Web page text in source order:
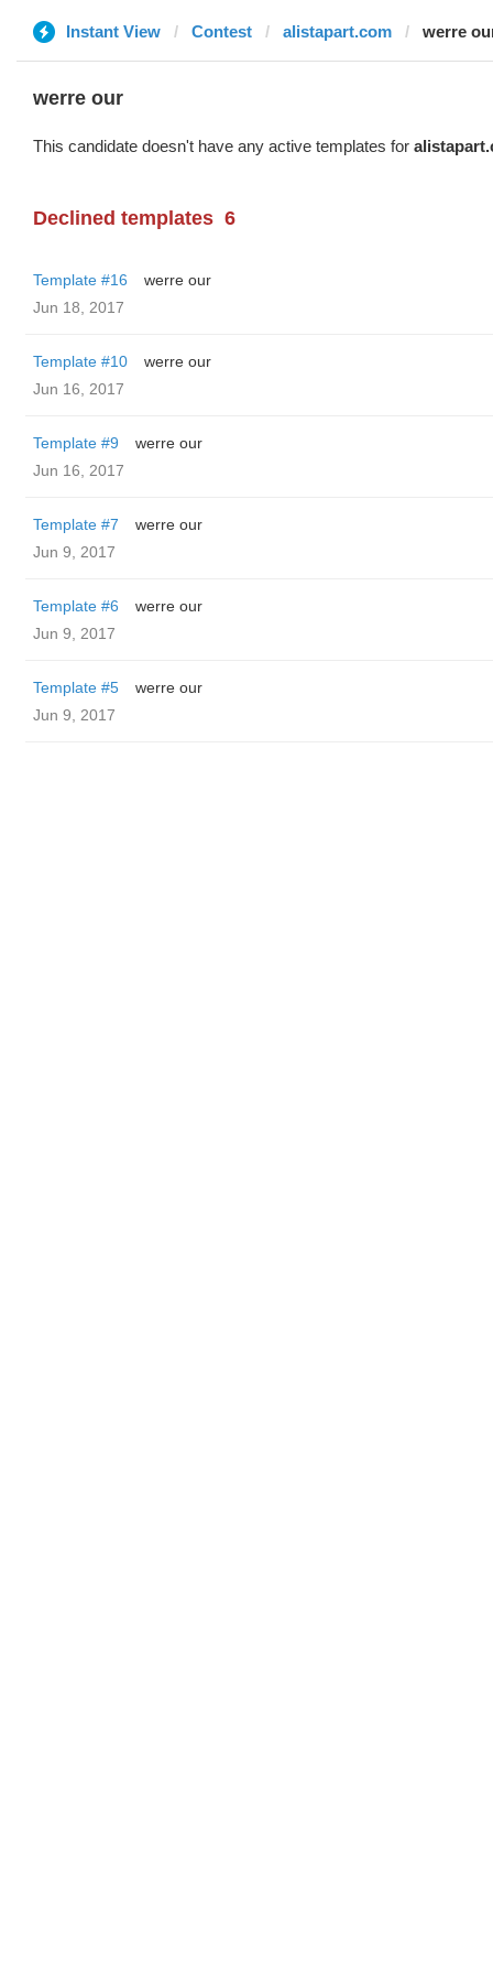
Instant View Contest alistapart.com werre
werre our
This candidate doesn't have any active templates for
Declined templates 6
Template #16
werre our
Jun 18, 2017
Template #10
werre our
Jun 16, 2017
Template #9
werre our
Jun 16, 2017
Template #7
werre our
Jun 9, 2017
Template #6
werre our
Jun 9, 2017
Template #5
werre our
Jun 9, 2017